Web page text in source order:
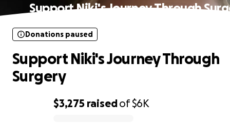
Support Niki's Journey Through
$3,275 raisedof$6K
Donations paused
Support Niki's Journey Through
Surgery